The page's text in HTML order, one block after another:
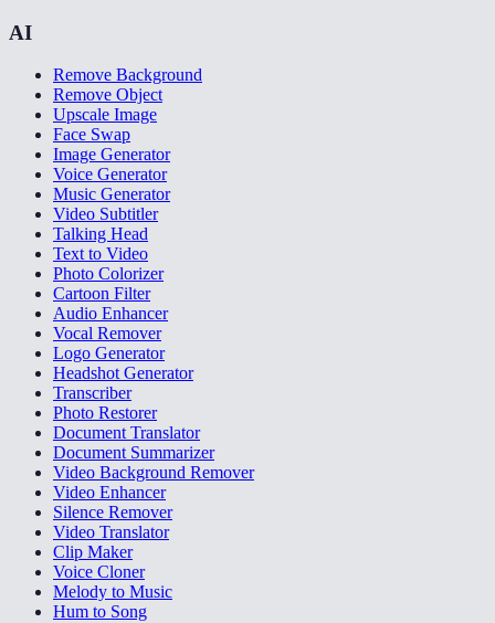
AI
Remove Background
Remove Object
Upscale Image
Face Swap
Image Generator
Voice Generator
Music Generator
Video Subtitler
Talking Head
Text to Video
Photo Colorizer
Cartoon Filter
Audio Enhancer
Vocal Remover
Logo Generator
Headshot Generator
Transcriber
Photo Restorer
Document Translator
Document Summarizer
Video Background Remover
Video Enhancer
Silence Remover
Video Translator
Clip Maker
Voice Cloner
Melody to Music
Hum to Song